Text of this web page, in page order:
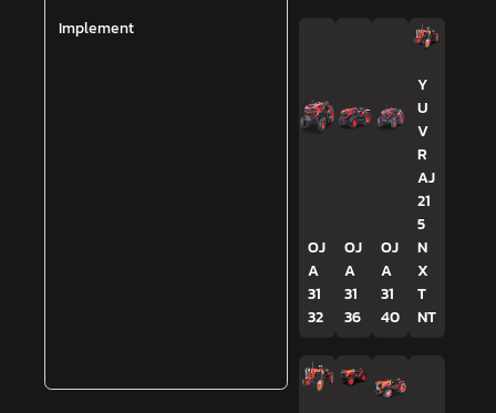
Implement
OJ
A
31
32
OJ
A
31
36
OJ
A
31
40
Y
U
V
R
AJ
21
5
N
X
T
NT